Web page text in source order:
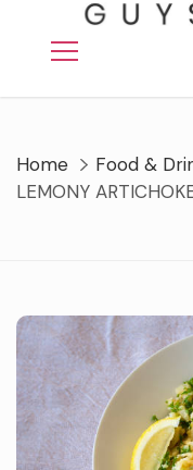
Home
Food &
LEMONY